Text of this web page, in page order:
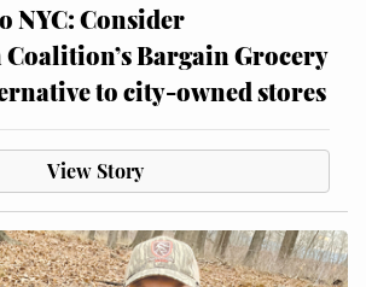
NYC: Consider
Coalition’s Bargain Grocery
to city-owned stores
View Story